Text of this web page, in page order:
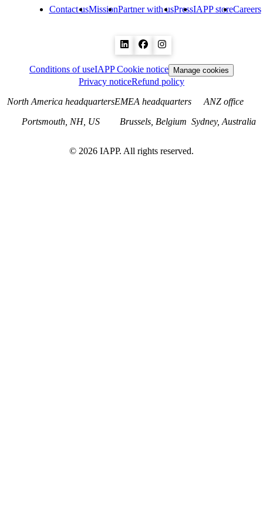
Contact usMissionPartner with usPressIAPP storeCareers
Conditions of useIAPP Cookie notice Manage cookies
Privacy noticeRefund policy
North America headquarters
Portsmouth, NH, US
EMEA headquarters
Brussels, Belgium
ANZ office
Sydney, Australia
© 2026 IAPP. All rights reserved.